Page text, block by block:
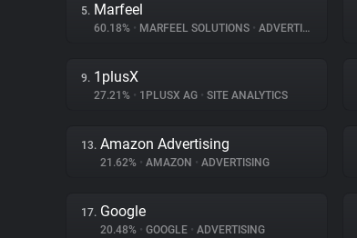
5. Marfeel
60.18% • MARFEEL SOLUTIONS • ADVERTISING
9. 1plusX
27.21% • 1PLUSX AG • SITE ANALYTICS
13. Amazon Advertising
21.62% • AMAZON • ADVERTISING
17. Google
20.48% • GOOGLE • ADVERTISING